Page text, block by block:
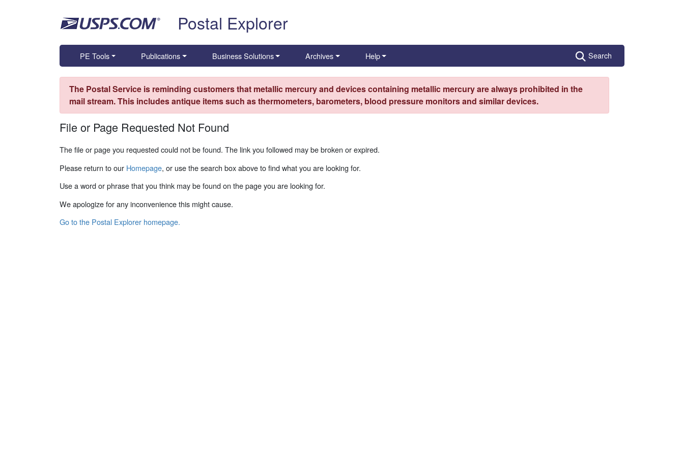
Postal Explorer
PE Tools Publications Business Solutions Archives Help Search
The Postal Service is reminding customers that metallic mercury and devices containing metallic mercury are always prohibited in the
mail stream. This includes antique items such as thermometers, barometers, blood pressure monitors and similar devices.
File or Page Requested Not Found
The file or page you requested could not be found. The link you followed may be broken or expired.
Please return to our Homepage, or use the search box above to find what you are looking for.
Use a word or phrase that you think may be found on the page you are looking for.
We apologize for any inconvenience this might cause.
Go to the Postal Explorer homepage.